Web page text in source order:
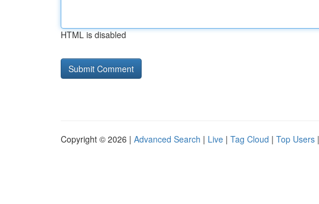
HTML is disabled
Copyright © 2026 | Advanced Search | Live | Tag Cloud | Top Users